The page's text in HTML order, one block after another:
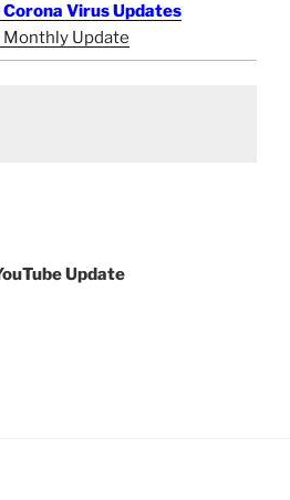
Virus Updates
Monthly Update
Update